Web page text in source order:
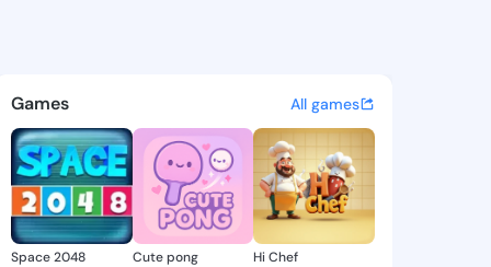
- @kamicarlie781 on
discover updates, and
Games All games
Space 2048 Cute pong Hi Chef